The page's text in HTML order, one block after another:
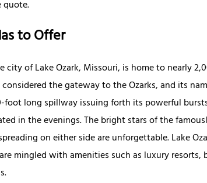
quote.
to Offer
of Lake Ozark, Missouri, is home to nearly
the gateway to the Ozarks, and its
foot long spillway issuing forth its powerful
in the evenings. The bright stars of the
on either side are unforgettable. Lake
mingled with amenities such as luxury resorts,